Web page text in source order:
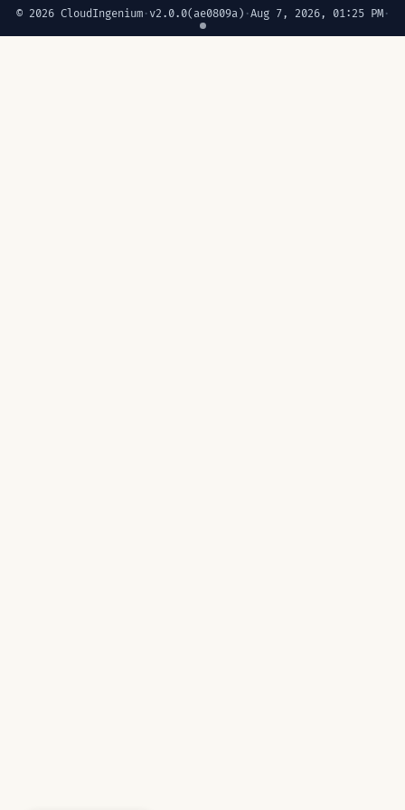
© 2026 CloudIngenium· v2.0.0(ae0809a) ·Aug 7, 2026, 01:25 PM·